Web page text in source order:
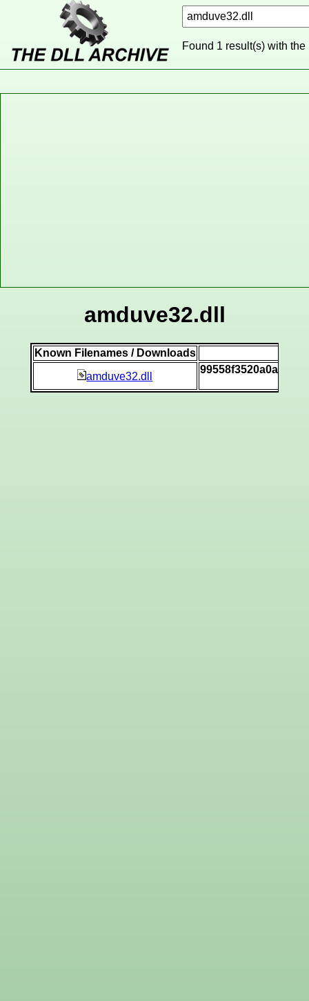
Found 1 result(s) with the
amduve32.dll
Known Filenames / Downloads
amduve32.dll